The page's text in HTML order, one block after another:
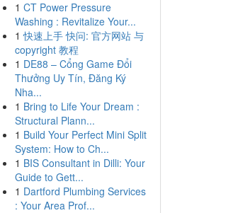
1 CT Power Pressure
Washing : Revitalize Your...
1 快速上手 快问: 官方网站 与
copyright 教程
1 DE88 – Cổng Game Đổi
Thưởng Uy Tín, Đăng Ký
Nha...
1 Bring to Life Your Dream :
Structural Plann...
1 Build Your Perfect Mini Split
System: How to Ch...
1 BIS Consultant in Dilli: Your
Guide to Gett...
1 Dartford Plumbing Services
: Your Area Prof...